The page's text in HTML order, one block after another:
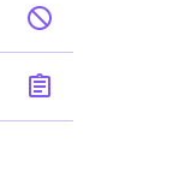
block
assignment